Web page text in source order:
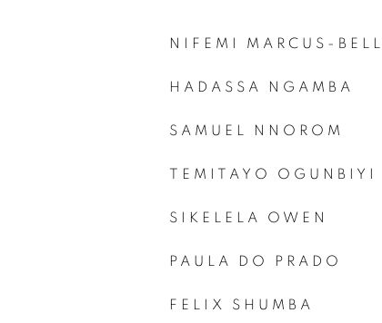
NIFEMI MARCUS-
HADASSA NGAMBA
SAMUEL NNOROM
TEMITAYO OGUNBIYI
SIKELELA OWEN
PAULA DO PRADO
FELIX SHUMBA